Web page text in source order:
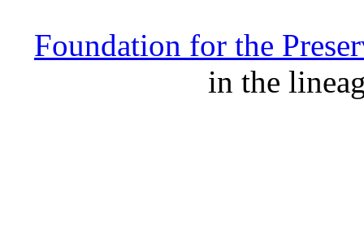
Foundation for the
in the